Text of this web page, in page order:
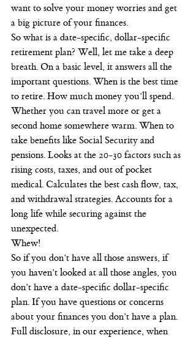
want to solve your money worries and get
a big picture of your finances.
So what is a date-specific, dollar-specific
retirement plan? Well, let me take a deep
breath. On a basic level, it answers all the
important questions. When is the best time
to retire. How much money you’ll spend.
Whether you can travel more or get a
second home somewhere warm. When to
take benefits like Social Security and
pensions. Looks at the 20-30 factors such as
rising costs, taxes, and out of pocket
medical. Calculates the best cash flow, tax,
and withdrawal strategies. Accounts for a
long life while securing against the
unexpected.
Whew!
So if you don’t have all those answers, if
you haven’t looked at all those angles, you
don’t have a date-specific dollar-specific
plan. If you have questions or concerns
about your finances you don’t have a plan.
Full disclosure, in our experience, when